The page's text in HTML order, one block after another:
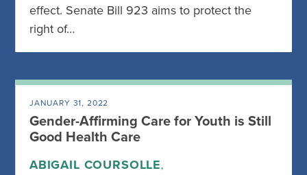
effect. Senate Bill 923 aims to protect the
right of…
JANUARY 31, 2022
Gender-Affirming Care for Youth is Still
Good Health Care
ABIGAIL COURSOLLE,